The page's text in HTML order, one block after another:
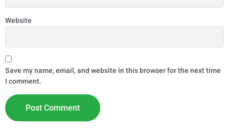
Website
Save my name, email, and website in this browser for the next time
I comment.